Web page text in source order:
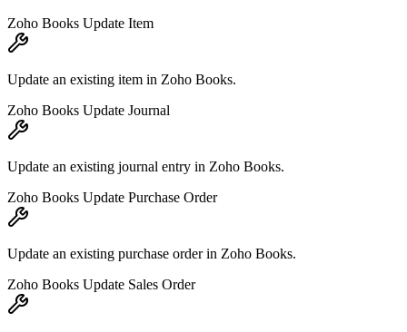
Zoho Books Update Item
Update an existing item in Zoho Books.
Zoho Books Update Journal
Update an existing journal entry in Zoho Books.
Zoho Books Update Purchase Order
Update an existing purchase order in Zoho Books.
Zoho Books Update Sales Order